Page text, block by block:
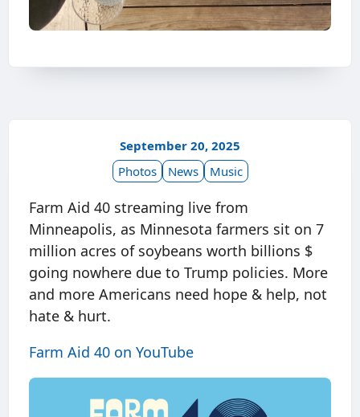
September 20, 2025
Photos
News Music
Farm Aid 40 streaming live from
Minneapolis, as Minnesota farmers sit on 7
million acres of soybeans worth billions $
going nowhere due to Trump policies. More
and more Americans need hope & help, not
hate & hurt.
Farm Aid 40 on YouTube